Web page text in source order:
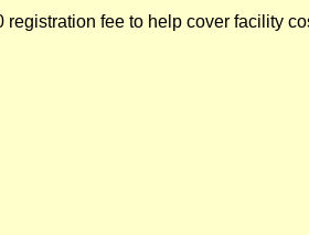
fee to help cover facility